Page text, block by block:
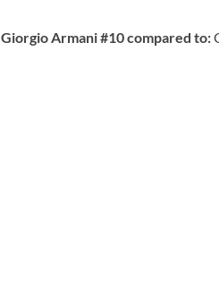
Giorgio Armani #10 compared to: